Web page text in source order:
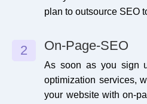
Phone Call Tracking
Email Tracking
Form Submission
Search Console Setup
Q & A Submission
Web Stories
Competitor Backlinks
Video Creation
plan to outsource SEO
2 On-Page-SEO
As soon as you sign
optimization services,
your website with on-